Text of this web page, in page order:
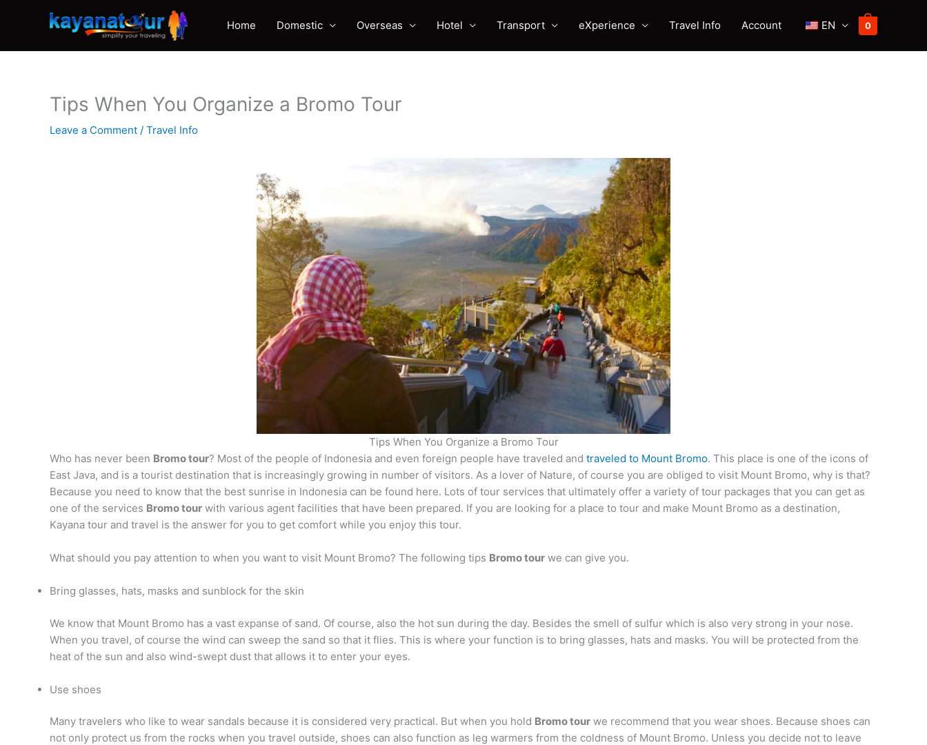
Home Domestic Overseas Hotel Transport eXperience Travel Info Account EN 0
Tips When You Organize a Bromo Tour
Leave a Comment / Travel Info
Tips When You Organize a Bromo Tour
Who has never been Bromo tour? Most of the people of Indonesia and even foreign people have traveled and traveled to Mount Bromo. This place is one of the icons of
East Java, and is a tourist destination that is increasingly growing in number of visitors. As a lover of Nature, of course you are obliged to visit Mount Bromo, why is that?
Because you need to know that the best sunrise in Indonesia can be found here. Lots of tour services that ultimately offer a variety of tour packages that you can get as
one of the services Bromo tour with various agent facilities that have been prepared. If you are looking for a place to tour and make Mount Bromo as a destination,
Kayana tour and travel is the answer for you to get comfort while you enjoy this tour.
What should you pay attention to when you want to visit Mount Bromo? The following tips Bromo tour we can give you.
Bring glasses, hats, masks and sunblock for the skin
We know that Mount Bromo has a vast expanse of sand. Of course, also the hot sun during the day. Besides the smell of sulfur which is also very strong in your nose.
When you travel, of course the wind can sweep the sand so that it flies. This is where your function is to bring glasses, hats and masks. You will be protected from the
heat of the sun and also wind-swept dust that allows it to enter your eyes.
Use shoes
Many travelers who like to wear sandals because it is considered very practical. But when you hold Bromo tour we recommend that you wear shoes. Because shoes can
not only protect us from the rocks when you travel outside, shoes can also function as leg warmers from the coldness of Mount Bromo. Unless you decide not to leave